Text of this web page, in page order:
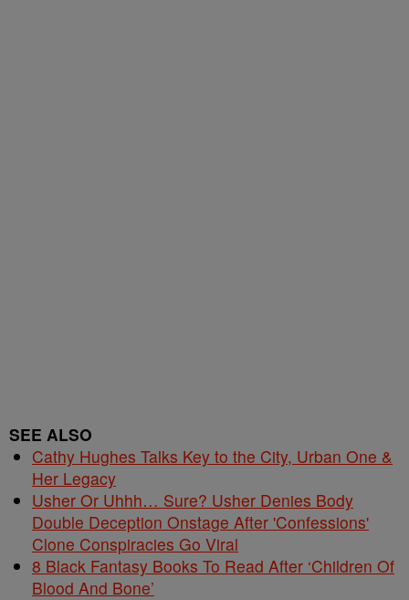
SEE ALSO
Cathy Hughes Talks Key to the City, Urban One &
Her Legacy
Usher Or Uhhh… Sure? Usher Denies Body
Double Deception Onstage After 'Confessions'
Clone Conspiracies Go Viral
8 Black Fantasy Books To Read After ‘Children Of
Blood And Bone’